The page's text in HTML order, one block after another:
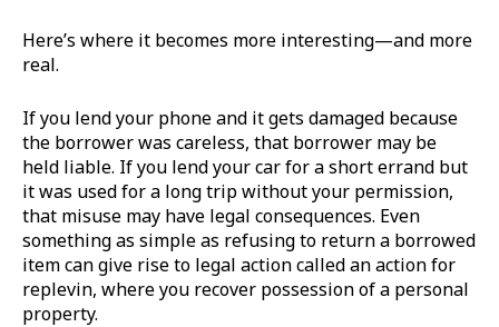
Here’s where it becomes more interesting—and more
real.
If you lend your phone and it gets damaged because
the borrower was careless, that borrower may be
held liable. If you lend your car for a short errand but
it was used for a long trip without your permission,
that misuse may have legal consequences. Even
something as simple as refusing to return a borrowed
item can give rise to legal action called an action for
replevin, where you recover possession of a personal
property.